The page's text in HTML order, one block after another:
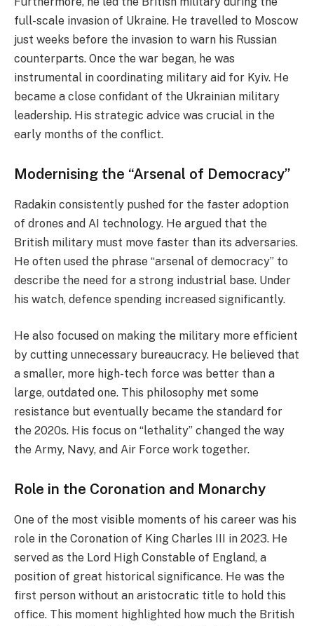
full-scale invasion of Ukraine. He travelled to Moscow
just weeks before the invasion to warn his Russian
counterparts. Once the war began, he was
instrumental in coordinating military aid for Kyiv. He
became a close confidant of the Ukrainian military
leadership. His strategic advice was crucial in the
early months of the conflict.
Modernising the “Arsenal of Democracy”
Radakin consistently pushed for the faster adoption
of drones and AI technology. He argued that the
British military must move faster than its adversaries.
He often used the phrase “arsenal of democracy” to
describe the need for a strong industrial base. Under
his watch, defence spending increased significantly.
He also focused on making the military more efficient
by cutting unnecessary bureaucracy. He believed that
a smaller, more high-tech force was better than a
large, outdated one. This philosophy met some
resistance but eventually became the standard for
the 2020s. His focus on “lethality” changed the way
the Army, Navy, and Air Force work together.
Role in the Coronation and Monarchy
One of the most visible moments of his career was his
role in the Coronation of King Charles III in 2023. He
served as the Lord High Constable of England, a
position of great historical significance. He was the
first person without an aristocratic title to hold this
office. This moment highlighted how much the British